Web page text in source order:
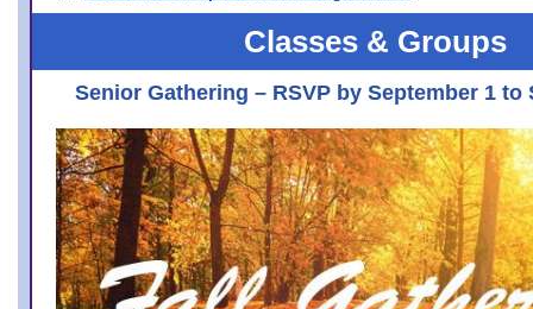
Classes & Groups
Senior Gathering – RSVP by September 1 to